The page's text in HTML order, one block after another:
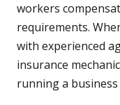
workers
requirements.
with experienced
insurance
running a